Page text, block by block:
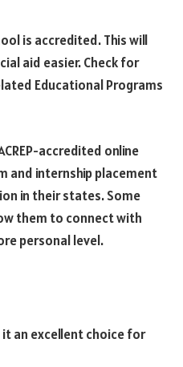
is accredited. This will
aid easier. Check for
Educational Programs
accredited online
and internship placement
in their states. Some
them to connect with
personal level.
an excellent choice for